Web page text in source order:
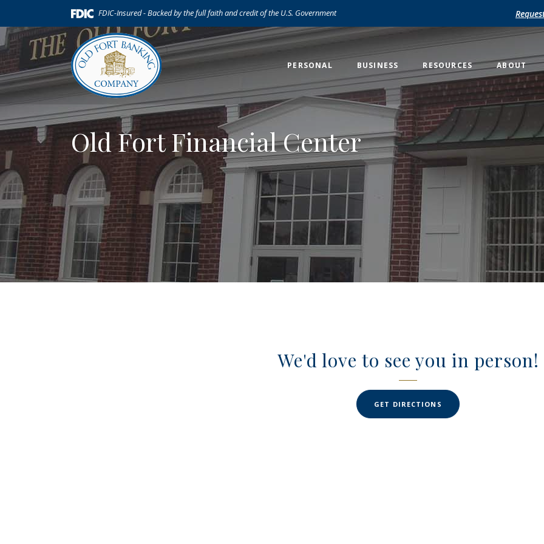
to
main
content
Skip
footer
Reader
5.0
or
higher
view
.pdf
files.
(Opens in a new Window)
FDIC-Insured - Backed by the full faith and credit of the U.S. Government
PERSONAL BUSINESS RESOURCES ABOUT
Old Fort Financial Center
We'd love to see you in person!
GET DIRECTIONS (OPENS IN A NEW